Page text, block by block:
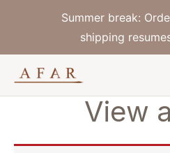
Summer break:
shipping
View